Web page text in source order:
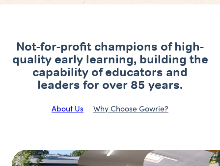
Not-for-profit champions of high-
quality early learning, building the
capability of educators and
leaders for over 85 years.
About Us Why Choose Gowrie?